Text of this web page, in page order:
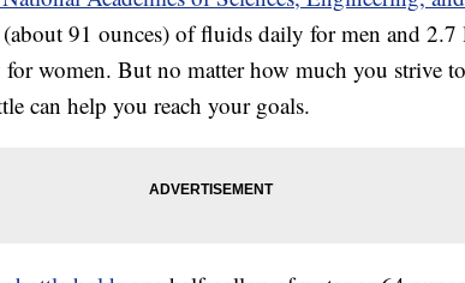
91 ounces) of fluids daily for men and 2.7
women. But no matter how much you strive
can help you reach your goals.